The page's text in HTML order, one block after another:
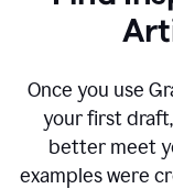
Once you use
your first
better meet
examples were